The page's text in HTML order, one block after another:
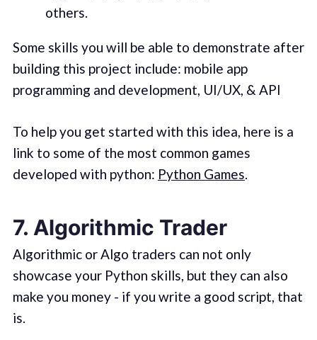
others.
Some skills you will be able to demonstrate after
building this project include: mobile app
programming and development, UI/UX, & API
To help you get started with this idea, here is a
link to some of the most common games
developed with python: Python Games.
7. Algorithmic Trader
Algorithmic or Algo traders can not only
showcase your Python skills, but they can also
make you money - if you write a good script, that
is.